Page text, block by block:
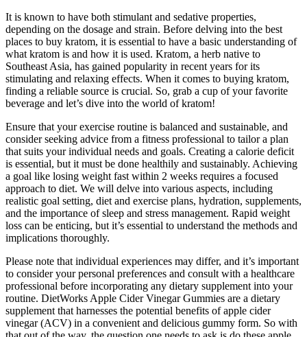
It is known to have both stimulant and sedative properties,
depending on the dosage and strain. Before delving into the best
places to buy kratom, it is essential to have a basic understanding of
what kratom is and how it is used. Kratom, a herb native to
Southeast Asia, has gained popularity in recent years for its
stimulating and relaxing effects. When it comes to buying kratom,
finding a reliable source is crucial. So, grab a cup of your favorite
beverage and let’s dive into the world of kratom!
Ensure that your exercise routine is balanced and sustainable, and
consider seeking advice from a fitness professional to tailor a plan
that suits your individual needs and goals. Creating a calorie deficit
is essential, but it must be done healthily and sustainably. Achieving
a goal like losing weight fast within 2 weeks requires a focused
approach to diet. We will delve into various aspects, including
realistic goal setting, diet and exercise plans, hydration, supplements,
and the importance of sleep and stress management. Rapid weight
loss can be enticing, but it’s essential to understand the methods and
implications thoroughly.
Please note that individual experiences may differ, and it’s important
to consider your personal preferences and consult with a healthcare
professional before incorporating any dietary supplement into your
routine. DietWorks Apple Cider Vinegar Gummies are a dietary
supplement that harnesses the potential benefits of apple cider
vinegar (ACV) in a convenient and delicious gummy form. So with